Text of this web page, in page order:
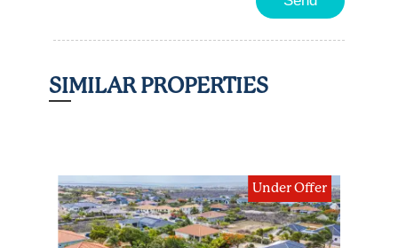
SIMILAR PROPERTIES
Under Offer